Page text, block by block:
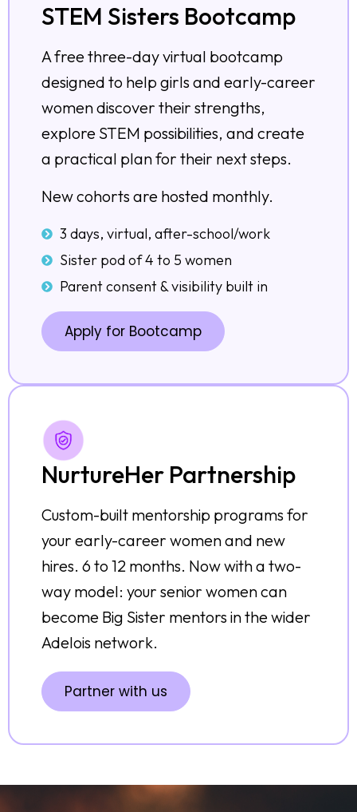
STEM Sisters Bootcamp
A free three-day virtual bootcamp
designed to help girls and early-career
women discover their strengths,
explore STEM possibilities, and create
a practical plan for their next steps.
New cohorts are hosted monthly.
3 days, virtual, after-school/work
Sister pod of 4 to 5 women
Parent consent & visibility built in
Apply for Bootcamp
NurtureHer Partnership
Custom-built mentorship programs for
your early-career women and new
hires. 6 to 12 months. Now with a two-
way model: your senior women can
become Big Sister mentors in the wider
Adelois network.
Partner with us